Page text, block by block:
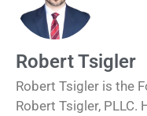
Robert Tsigler
Robert Tsigler is the
Robert Tsigler, PLLC.